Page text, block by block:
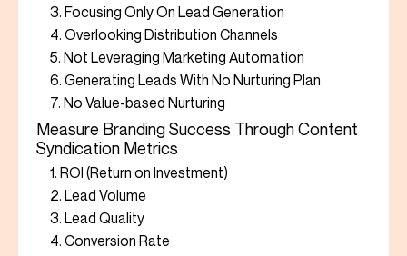
3. Focusing Only On Lead Generation
4. Overlooking Distribution Channels
5. Not Leveraging Marketing Automation
6. Generating Leads With No Nurturing Plan
7. No Value-based Nurturing
Measure Branding Success Through Content
Syndication Metrics
1. ROI (Return on Investment)
2. Lead Volume
3. Lead Quality
4. Conversion Rate